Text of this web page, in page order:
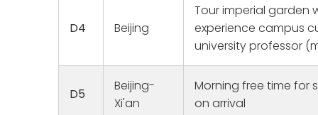
D4 Beijing
Tour imperial garden
experience campus
university professor
D5
Beijing-
Xi'an
Morning free time for
on arrival
This
that we
and
them to
homes.
fun, and
were
1